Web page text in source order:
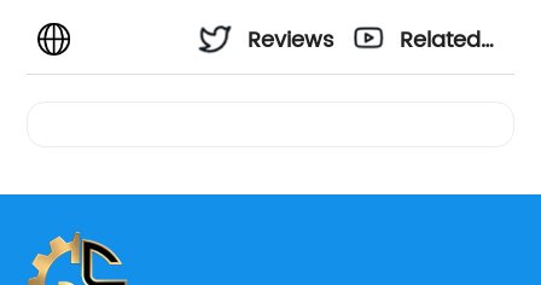
Reviews
Related